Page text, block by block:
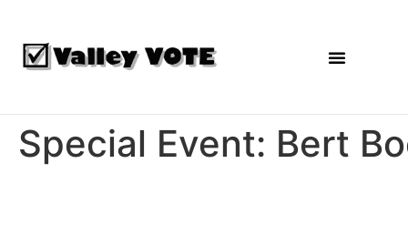
Special Event: Bert